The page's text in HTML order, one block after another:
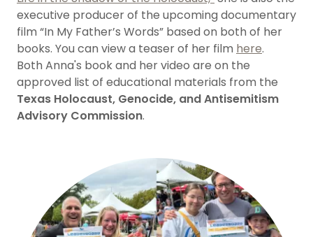
executive producer of the upcoming documentary
film “In My Father’s Words” based on both of her
books. You can view a teaser of her film here.
Both Anna's book and her video are on the
approved list of educational materials from the
Texas Holocaust, Genocide, and Antisemitism
Advisory Commission.